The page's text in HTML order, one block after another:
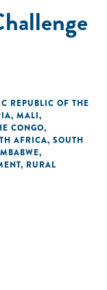
REPUBLIC OF THE
, MALI,
CONGO,
AFRICA, SOUTH
,
, RURAL